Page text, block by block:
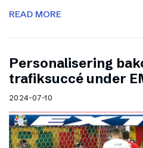
READ MORE
Personalisering
trafiksuccé under
2024-07-10